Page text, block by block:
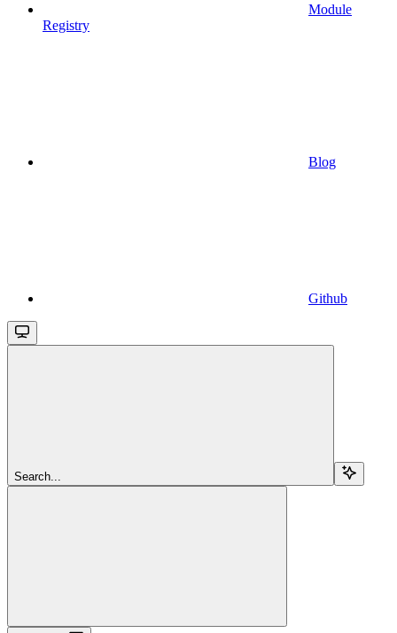
Module
Registry
Blog
Github
Search...